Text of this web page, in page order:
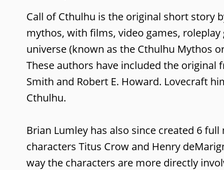
Call of Cthulhu is the original short story
mythos, with films, video games,
universe (known as the Cthulhu Mythos
These authors have included the original
Smith and Robert E. Howard. Lovecraft
Cthulhu.
Brian Lumley has also since created 6
characters Titus Crow and Henry
way the characters are more directly